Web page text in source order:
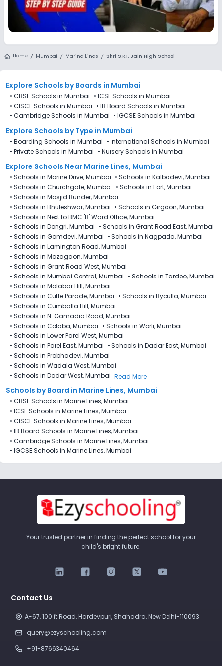
Home Mumbai Marine Lines Shri S.K.I. Jain High School
Explore Schools by Boards in Mumbai
• CBSE Schools in Mumbai • ICSE Schools in Mumbai
• CISCE Schools in Mumbai • IB Board Schools in Mumbai
• Cambridge Schools in Mumbai • IGCSE Schools in Mumbai
Explore Schools by Type in Mumbai
• Boarding Schools in Mumbai • International Schools in Mumbai
• Private Schools in Mumbai • Nursery Schools in Mumbai
Explore Schools Near Marine Lines, Mumbai
• Schools in Marine Drive, Mumbai • Schools in Kalbadevi, Mumbai
• Schools in Churchgate, Mumbai • Schools in Fort, Mumbai
• Schools in Masjid Bunder, Mumbai
• Schools in Bhuleshwar, Mumbai • Schools in Girgaon, Mumbai
• Schools in Next to BMC 'B' Ward Office, Mumbai
• Schools in Dongri, Mumbai • Schools in Grant Road East, Mumbai
• Schools in Gamdevi, Mumbai • Schools in Nagpada, Mumbai
• Schools in Lamington Road, Mumbai
• Schools in Mazagaon, Mumbai
• Schools in Grant Road West, Mumbai
• Schools in Mumbai Central, Mumbai • Schools in Tardeo, Mumbai
• Schools in Malabar Hill, Mumbai
• Schools in Cuffe Parade, Mumbai • Schools in Byculla, Mumbai
• Schools in Cumballa Hill, Mumbai
• Schools in N. Gamadia Road, Mumbai
• Schools in Colaba, Mumbai • Schools in Worli, Mumbai
• Schools in Lower Parel West, Mumbai
• Schools in Parel East, Mumbai • Schools in Dadar East, Mumbai
• Schools in Prabhadevi, Mumbai
• Schools in Wadala West, Mumbai
• Schools in Dadar West, Mumbai Read More
Schools by Board in Marine Lines, Mumbai
• CBSE Schools in Marine Lines, Mumbai
• ICSE Schools in Marine Lines, Mumbai
• CISCE Schools in Marine Lines, Mumbai
• IB Board Schools in Marine Lines, Mumbai
• Cambridge Schools in Marine Lines, Mumbai
• IGCSE Schools in Marine Lines, Mumbai
Your trusted partner in finding the perfect school for your
child's bright future.
Contact Us
A-67, 100 ft Road, Hardevpuri, Shahadra, New Delhi-110093
query@ezyschooling.com
+91-8766340464